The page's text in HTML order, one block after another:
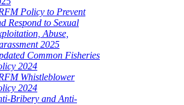
Policy to Prevent
Respond to Sexual
Abuse,
2025
Common Fisheries
2024
Whistleblower
2024
Bribery and Anti-